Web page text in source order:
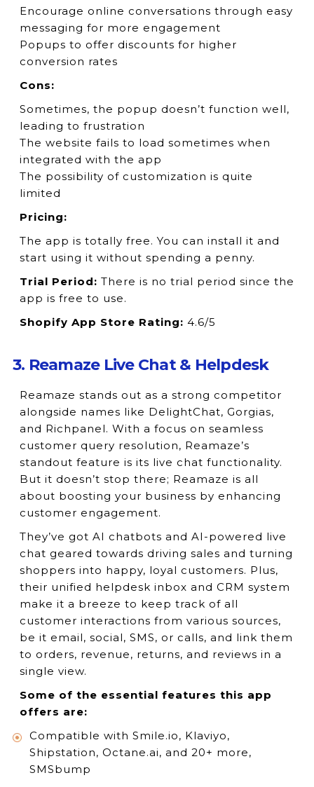
Encourage online conversations through easy
messaging for more engagement
Popups to offer discounts for higher
conversion rates
Cons:
Sometimes, the popup doesn’t function well,
leading to frustration
The website fails to load sometimes when
integrated with the app
The possibility of customization is quite
limited
Pricing:
The app is totally free. You can install it and
start using it without spending a penny.
Trial Period: There is no trial period since the
app is free to use.
Shopify App Store Rating: 4.6/5
3. Reamaze Live Chat & Helpdesk
Reamaze stands out as a strong competitor
alongside names like DelightChat, Gorgias,
and Richpanel. With a focus on seamless
customer query resolution, Reamaze’s
standout feature is its live chat functionality.
But it doesn’t stop there; Reamaze is all
about boosting your business by enhancing
customer engagement.
They’ve got AI chatbots and AI-powered live
chat geared towards driving sales and turning
shoppers into happy, loyal customers. Plus,
their unified helpdesk inbox and CRM system
make it a breeze to keep track of all
customer interactions from various sources,
be it email, social, SMS, or calls, and link them
to orders, revenue, returns, and reviews in a
single view.
Some of the essential features this app
offers are:
Compatible with Smile.io, Klaviyo,
Shipstation, Octane.ai, and 20+ more,
SMSbump